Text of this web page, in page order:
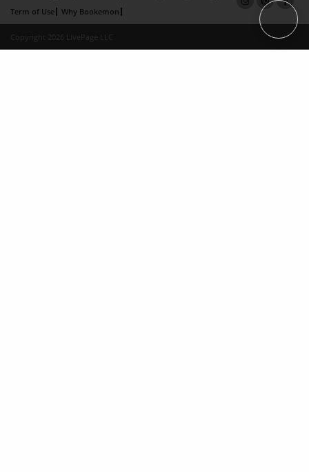
Term of Use
Why Bookemon
Copyright 2026 LivePage LLC